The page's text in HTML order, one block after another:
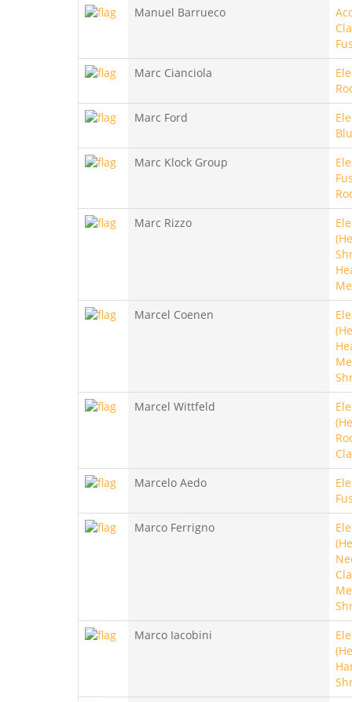
Manuel Barrueco
Marc Cianciola
Marc Ford
Marc Klock Group
Marc Rizzo
Marcel Coenen
Marcel Wittfeld
Marcelo Aedo
Marco Ferrigno
Marco Iacobini